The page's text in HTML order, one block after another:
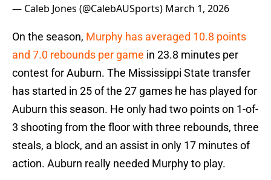
— Caleb Jones (@CalebAUSports) March 1, 2026
On the season, Murphy has averaged 10.8 points
and 7.0 rebounds per game in 23.8 minutes per
contest for Auburn. The Mississippi State transfer
has started in 25 of the 27 games he has played for
Auburn this season. He only had two points on 1-of-
3 shooting from the floor with three rebounds, three
steals, a block, and an assist in only 17 minutes of
action. Auburn really needed Murphy to play.